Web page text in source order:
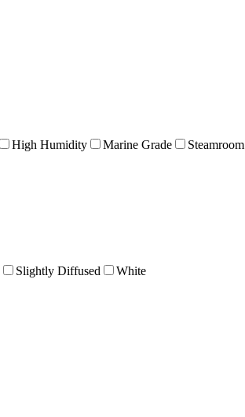
High Humidity Marine Grade Steamroom
Slightly Diffused White